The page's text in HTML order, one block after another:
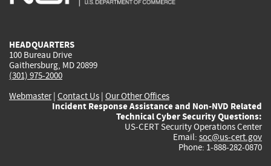
HEADQUARTERS
100 Bureau Drive
Gaithersburg, MD 20899
(301) 975-2000
Webmaster| Contact Us | Our Other Offices
Incident Response Assistance and Non-NVD Related
Technical Cyber Security Questions:
US-CERT Security Operations Center
Email: soc@us-cert.gov
Phone: 1-888-282-0870